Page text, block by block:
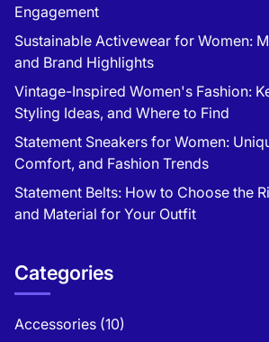
Engagement
Sustainable Activewear for Women:
and Brand Highlights
Vintage-Inspired Women's Fashion:
Styling Ideas, and Where to Find
Statement Sneakers for Women:
Comfort, and Fashion Trends
Statement Belts: How to Choose the
and Material for Your Outfit
Categories
Accessories (10)